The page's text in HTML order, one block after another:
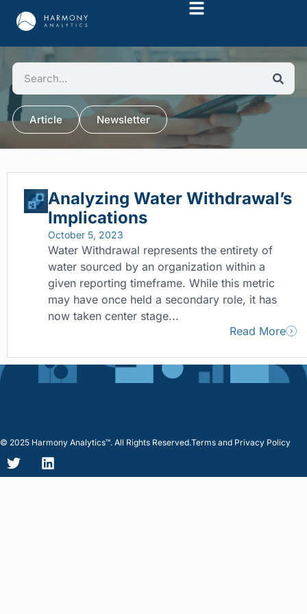
Article Newsletter
Analyzing Water Withdrawal’s
Implications
October 5, 2023
Water Withdrawal represents the entirety of
water sourced by an organization within a
given reporting timeframe. While this metric
may have once held a secondary role, it has
now taken center stage...
Read More
© 2025 Harmony Analytics™. All Rights Reserved.Terms and Privacy Policy